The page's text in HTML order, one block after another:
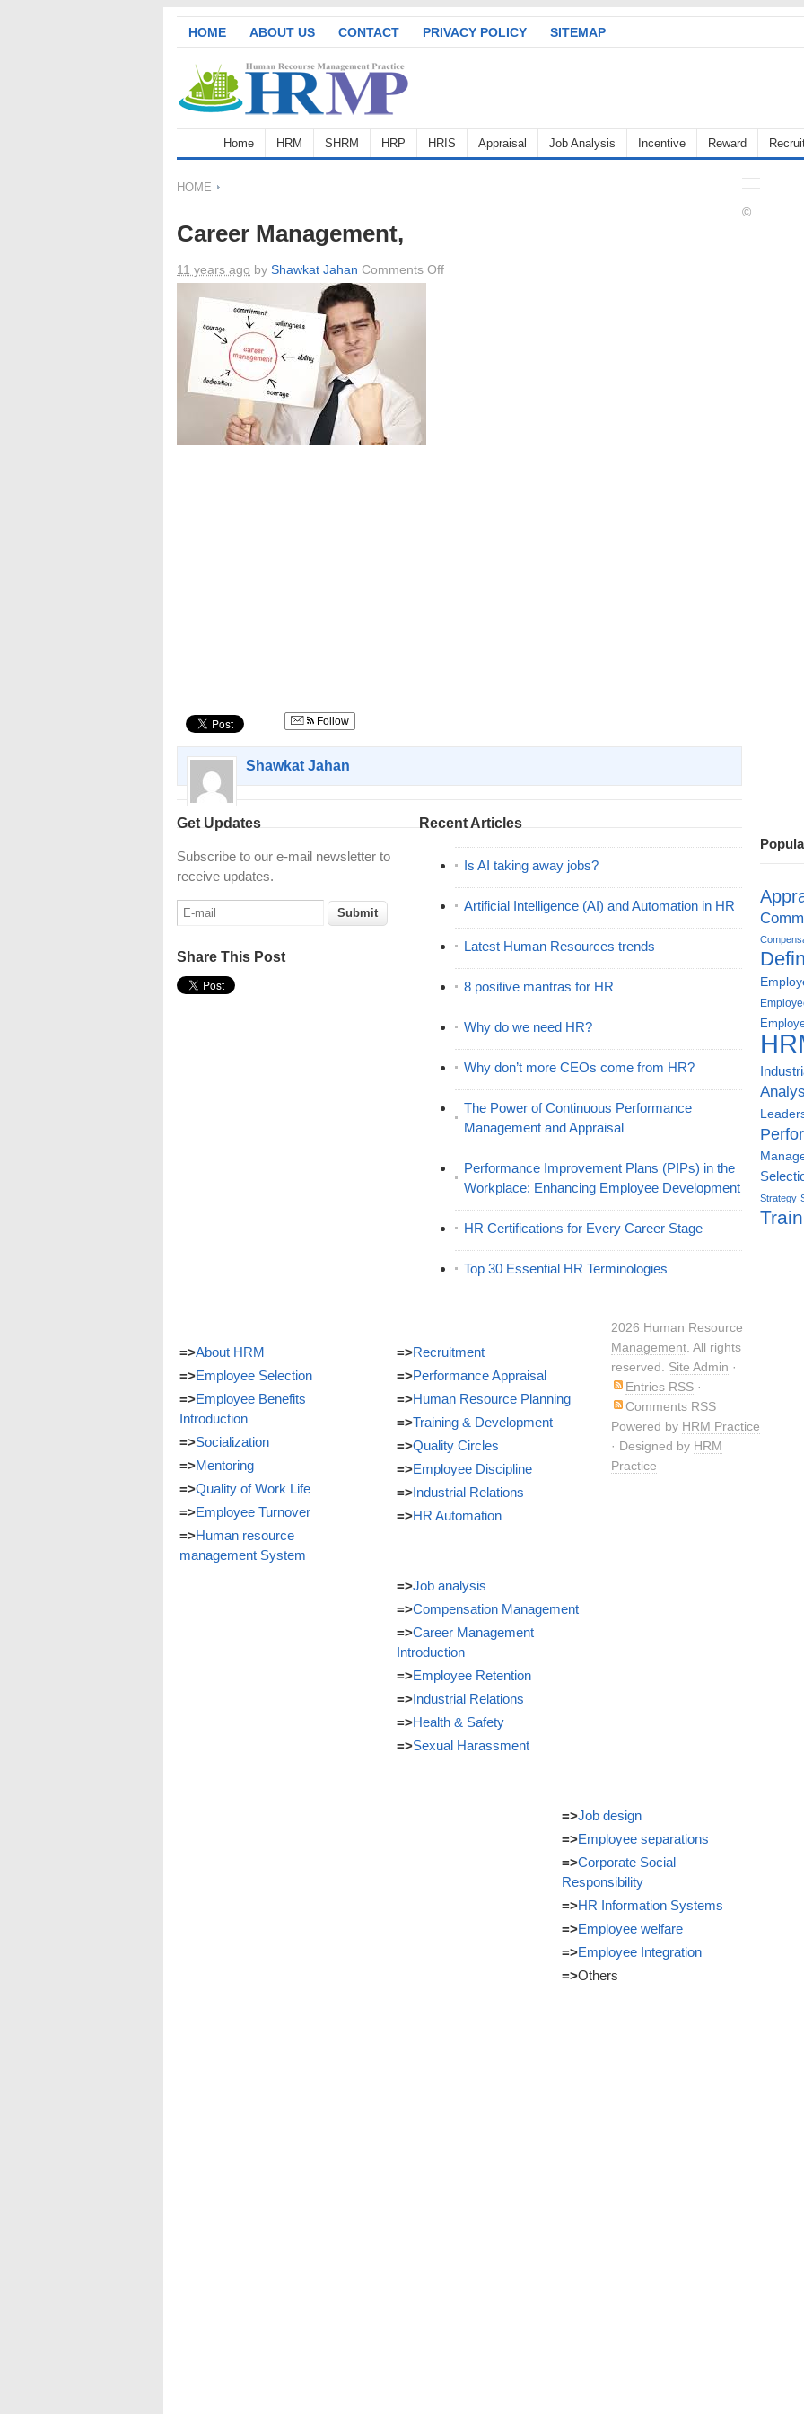
HOME ABOUT US CONTACT PRIVACY POLICY SITEMAP
Home HRM SHRM HRP HRIS Appraisal Job Analysis Incentive Reward
HOME
Career Management,
11 years ago by Shawkat Jahan Comments Offon
Follow
Shawkat Jahan
Get Updates
Subscribe to our e-mail newsletter to
receive updates.
Share This Post
Recent Articles
Is AI taking away jobs?
Artificial Intelligence (AI) and Automation in HR
Latest Human Resources trends
8 positive mantras for HR
Why do we need HR?
Why don’t more CEOs come from HR?
The Power of Continuous Performance
Management and Appraisal
Performance Improvement Plans (PIPs) in the
Workplace: Enhancing Employee Development
HR Certifications for Every Career Stage
Top 30 Essential HR Terminologies
Strategy
=>About HRM
=>Employee Selection
=>Employee Benefits
Introduction
=>Socialization
=>Mentoring
=>Quality of Work Life
=>Employee Turnover
=>Human resource
management System
=>Recruitment
=>Performance Appraisal
=>Human Resource Planning
=>Training & Development
=>Quality Circles
=>Employee Discipline
=>Industrial Relations
=>HR Automation
=>Job analysis
=>Compensation Management
=>Career Management
Introduction
=>Employee Retention
=>Industrial Relations
=>Health & Safety
=>Sexual Harassment
=>Job design
=>Employee separations
=>Corporate Social
Responsibility
=>HR Information Systems
=>Employee welfare
=>Employee Integration
=>Others
©
2026 Human Resource
Management . All rights
reserved. Site Admin ·
Entries RSS ·
Comments RSS
Powered by HRM Practice
· Designed by HRM
Practice